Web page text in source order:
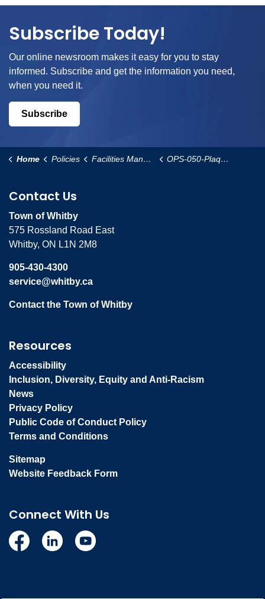
Subscribe Today!
Our online newsroom makes it easy for you to stay
informed. Subscribe and get the information you need,
when you need it.
Subscribe
Home Policies Facilities Management and Operational Services OPS-050-Plaques-in-Municipal-Buildings-Policy
Contact Us
Town of Whitby
575 Rossland Road East
Whitby, ON L1N 2M8
905-430-4300
service@whitby.ca
Contact the Town of Whitby
Resources
Accessibility
Inclusion, Diversity, Equity and Anti-Racism
News
Privacy Policy
Public Code of Conduct Policy
Terms and Conditions
Sitemap
Website Feedback Form
Connect With Us
FacebookLinkedinYouTube